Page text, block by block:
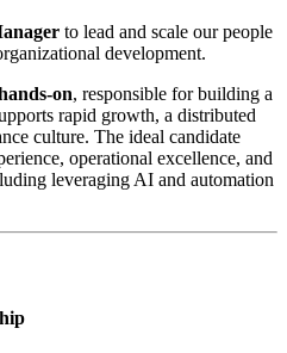
to lead and scale our people
development.
on, responsible for building a
rapid growth, a distributed
culture. The ideal candidate
operational excellence, and
leveraging AI and automation